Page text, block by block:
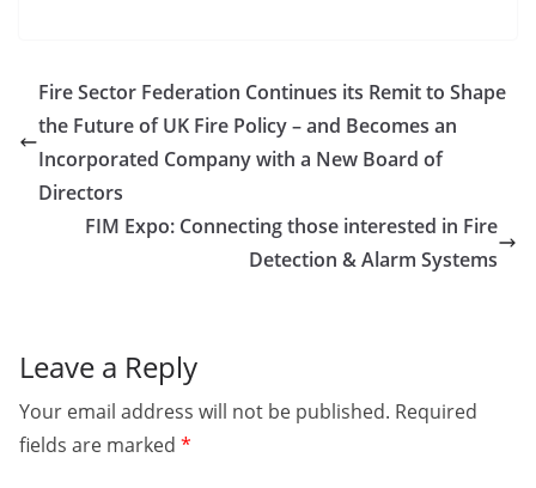
Fire Sector Federation Continues its Remit to Shape
the Future of UK Fire Policy – and Becomes an
Incorporated Company with a New Board of
Directors
FIM Expo: Connecting those interested in Fire
Detection & Alarm Systems
Leave a Reply
Your email address will not be published. Required
fields are marked *